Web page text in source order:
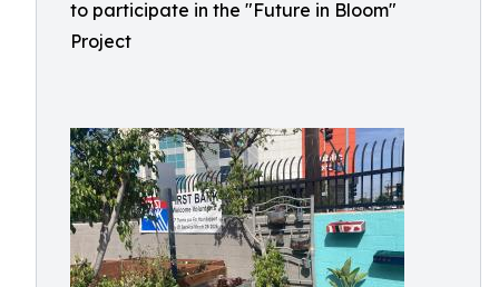
to participate in the "Future in Bloom"
Project